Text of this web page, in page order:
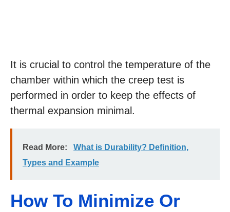
It is crucial to control the temperature of the
chamber within which the creep test is
performed in order to keep the effects of
thermal expansion minimal.
Read More:
What is Durability? Definition,
Types and Example
How To Minimize Or